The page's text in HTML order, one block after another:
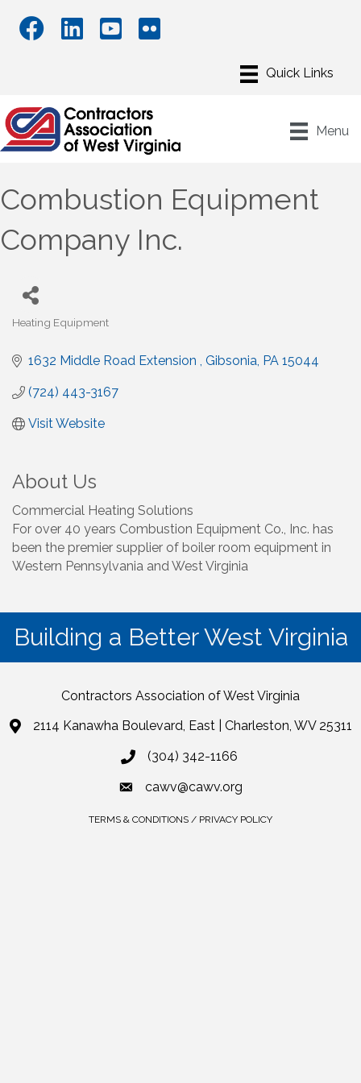
Menu
Combustion Equipment
Company Inc.
Categories
Heating Equipment
1632 Middle Road Extension Gibsonia PA 15044
(724) 443-3167
Visit Website
About Us
Commercial Heating Solutions
For over 40 years Combustion Equipment Co., Inc. has
been the premier supplier of boiler room equipment in
Western Pennsylvania and West Virginia
Building a Better West Virginia
Contractors Association of West Virginia
2114 Kanawha Boulevard, East | Charleston, WV 25311
(304) 342-1166
cawv@cawv.org
TERMS & CONDITIONS / PRIVACY POLICY